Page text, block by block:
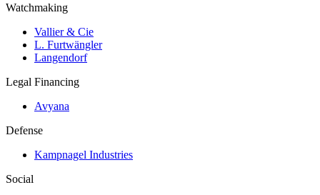
Watchmaking
Vallier & Cie
L. Furtwängler
Langendorf
Legal Financing
Avyana
Defense
Kampnagel Industries
Social